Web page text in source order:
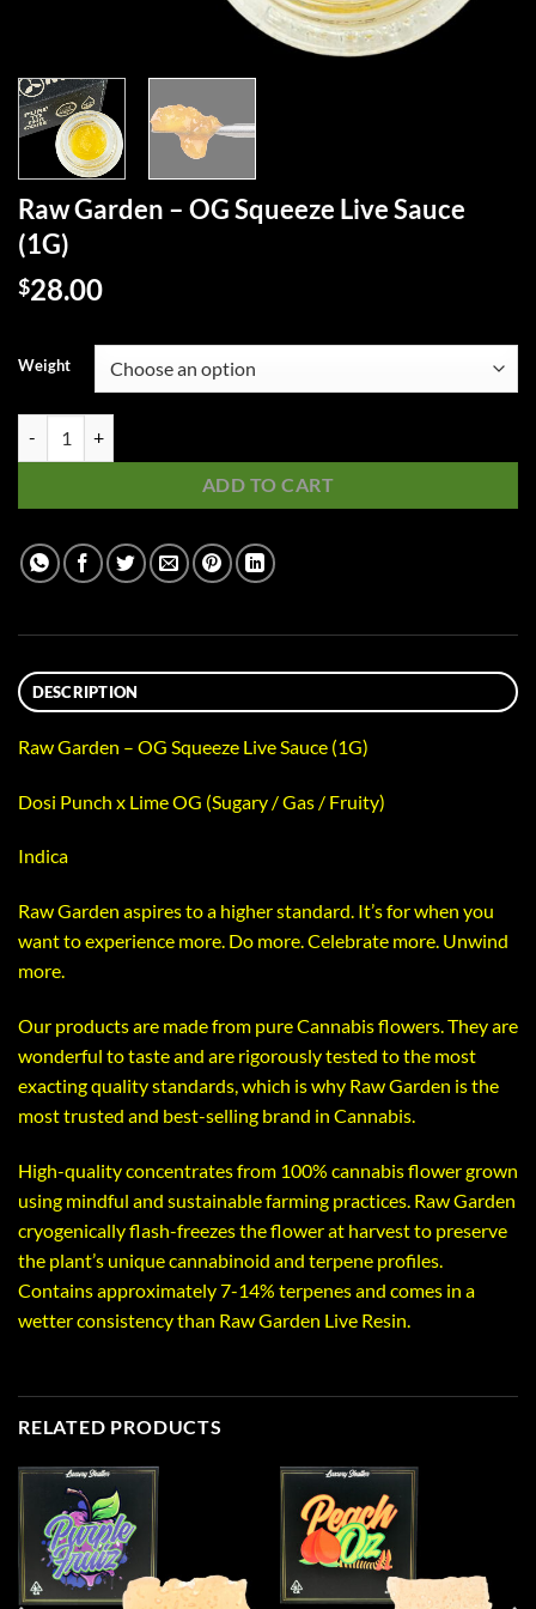
Raw Garden – OG Squeeze Live Sauce
(1G)
$28.00
Weight
ADD TO CART
DESCRIPTION
Raw Garden – OG Squeeze Live Sauce (1G)
Dosi Punch x Lime OG (Sugary / Gas / Fruity)
Indica
Raw Garden aspires to a higher standard. It’s for when you
want to experience more. Do more. Celebrate more. Unwind
more.
Our products are made from pure Cannabis flowers. They are
wonderful to taste and are rigorously tested to the most
exacting quality standards, which is why Raw Garden is the
most trusted and best-selling brand in Cannabis.
High-quality concentrates from 100% cannabis flower grown
using mindful and sustainable farming practices. Raw Garden
cryogenically flash-freezes the flower at harvest to preserve
the plant’s unique cannabinoid and terpene profiles.
Contains approximately 7-14% terpenes and comes in a
wetter consistency than Raw Garden Live Resin.
RELATED PRODUCTS